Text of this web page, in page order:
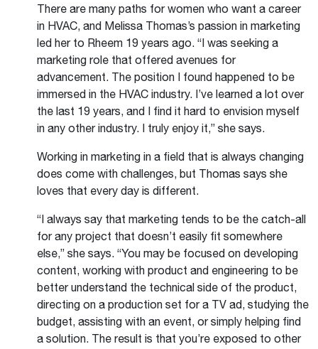
There are many paths for women who want a career
in HVAC, and Melissa Thomas’s passion in marketing
led her to Rheem 19 years ago. “I was seeking a
marketing role that offered avenues for
advancement. The position I found happened to be
immersed in the HVAC industry. I’ve learned a lot over
the last 19 years, and I find it hard to envision myself
in any other industry. I truly enjoy it,” she says.
Working in marketing in a field that is always changing
does come with challenges, but Thomas says she
loves that every day is different.
“I always say that marketing tends to be the catch-all
for any project that doesn’t easily fit somewhere
else,” she says. “You may be focused on developing
content, working with product and engineering to be
better understand the technical side of the product,
directing on a production set for a TV ad, studying the
budget, assisting with an event, or simply helping find
a solution. The result is that you’re exposed to other